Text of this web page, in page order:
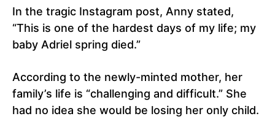
In the tragic Instagram post, Anny stated,
“This is one of the hardest days of my life; my
baby Adriel spring died.”
According to the newly-minted mother, her
family’s life is “challenging and difficult.” She
had no idea she would be losing her only child.